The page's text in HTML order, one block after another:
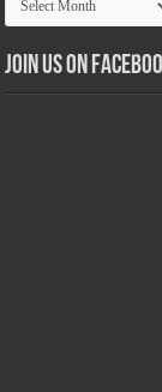
Archives
Join us on